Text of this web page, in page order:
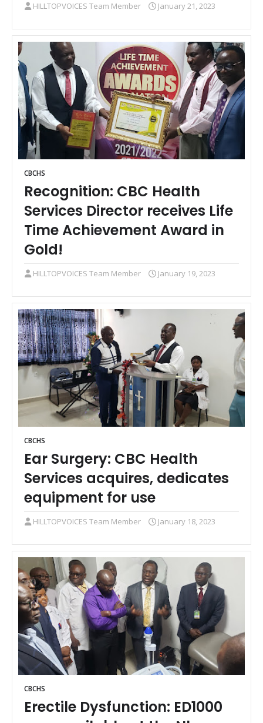
HILLTOPVOICES Team Member January 21, 2023
CBCHS
Recognition: CBC Health
Services Director receives Life
Time Achievement Award in
Gold!
HILLTOPVOICES Team Member January 19, 2023
CBCHS
Ear Surgery: CBC Health
Services acquires, dedicates
equipment for use
HILLTOPVOICES Team Member January 18, 2023
CBCHS
Erectile Dysfunction: ED1000